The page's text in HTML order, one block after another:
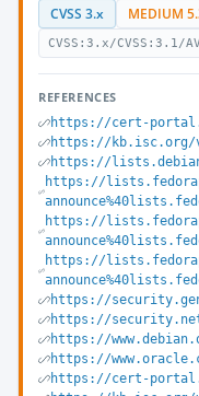
CVSS 3.x MEDIUM
CVSS:3.x/CVSS:3.1/
REFERENCES
https://cert-
https://kb.isc.org/
https://
https://
https://
https://
https://
https://
https://
https://
https://cert-